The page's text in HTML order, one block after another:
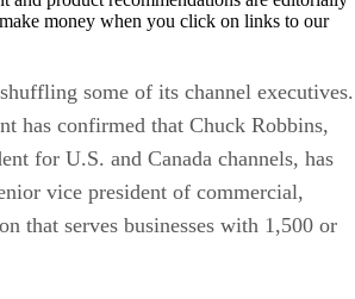
money when you click on links to our
some of its channel executives.
has confirmed that Chuck Robbins,
for U.S. and Canada channels, has
vice president of commercial,
that serves businesses with 1,500 or